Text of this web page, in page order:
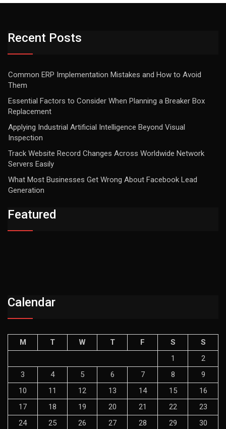
Recent Posts
Common ERP Implementation Mistakes and How to Avoid
Them
Essential Factors to Consider When Planning a Breaker Box
Replacement
Applying Industrial Artificial Intelligence Beyond Visual
Inspection
Track Website Record Changes Across Worldwide Network
Servers Easily
What Most Businesses Get Wrong About Facebook Lead
Generation
Featured
Calendar
M T W T F S
S
1
2
3
4 5 6 7 8
9
10
11 12 13 14 15
16
17
18 19 20 21 22
23
24
25 26 27 28 29 30